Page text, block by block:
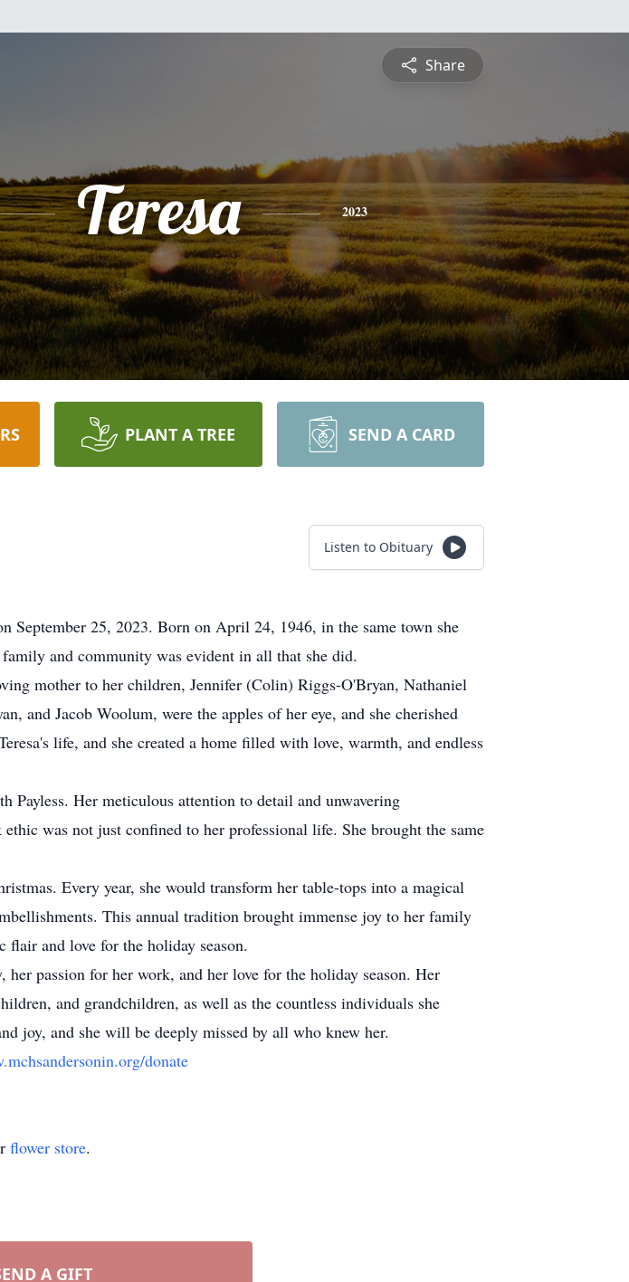
Share
Teresa 2023
PLANT A TREE SEND A CARD
Listen to Obituary
September 25, 2023. Born on April 24, 1946, in the same town she
and community was evident in all that she did.
mother to her children, Jennifer (Colin) Riggs-O'Bryan, Nathaniel
and Jacob Woolum, were the apples of her eye, and she cherished
life, and she created a home filled with love, warmth, and endless
Payless. Her meticulous attention to detail and unwavering
was not just confined to her professional life. She brought the same
Every year, she would transform her table-tops into a magical
This annual tradition brought immense joy to her family
flair and love for the holiday season.
passion for her work, and her love for the holiday season. Her
and grandchildren, as well as the countless individuals she
joy, and she will be deeply missed by all who knew her.
donate
flower store.
A GIFT